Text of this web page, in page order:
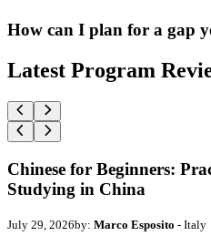
How can I plan for a gap
Latest Program
Chinese for Beginners:
Studying in China
July 29, 2026by: Marco Esposito - Italy